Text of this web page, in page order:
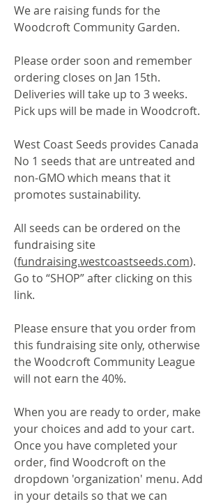
We are raising funds for the
Woodcroft Community Garden.
Please order soon and remember
ordering closes on Jan 15th.
Deliveries will take up to 3 weeks.
Pick ups will be made in Woodcroft.
West Coast Seeds provides Canada
No 1 seeds that are untreated and
non-GMO which means that it
promotes sustainability.
All seeds can be ordered on the
fundraising site
(fundraising.westcoastseeds.com).
Go to “SHOP” after clicking on this
link.
Please ensure that you order from
this fundraising site only, otherwise
the Woodcroft Community League
will not earn the 40%.
When you are ready to order, make
your choices and add to your cart.
Once you have completed your
order, find Woodcroft on the
dropdown 'organization' menu. Add
in your details so that we can